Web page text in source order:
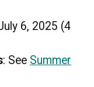
6, 2025 (4
: See Summer